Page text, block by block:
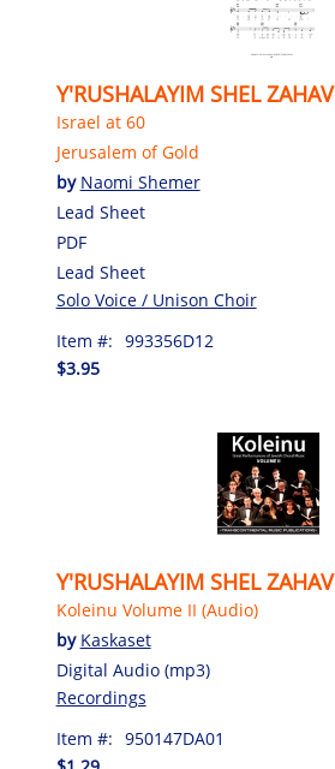
Y'RUSHALAYIM SHEL ZAHAV
Israel at 60
Jerusalem of Gold
by Naomi Shemer
Lead Sheet
PDF
Lead Sheet
Solo Voice / Unison Choir
Item #: 993356D12
$3.95
Y'RUSHALAYIM SHEL ZAHAV
Koleinu Volume II (Audio)
by Kaskaset
Digital Audio (mp3)
Recordings
Item #: 950147DA01